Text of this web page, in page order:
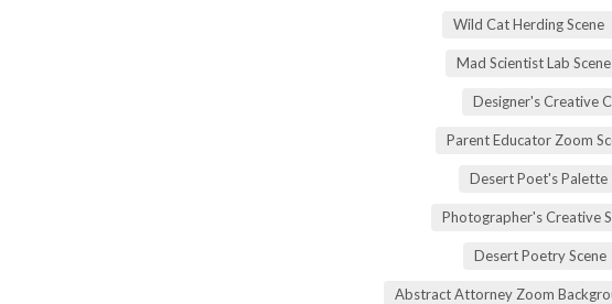
Wild Cat Herding Scene
Mad Scientist Lab Scene
Designer's Creative
Parent Educator Zoom
Desert Poet's Palette
Photographer's Creative
Desert Poetry Scene
Abstract Attorney Zoom